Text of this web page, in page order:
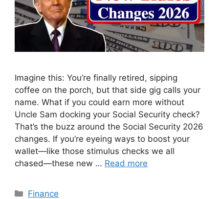
Imagine this: You’re finally retired, sipping
coffee on the porch, but that side gig calls your
name. What if you could earn more without
Uncle Sam docking your Social Security check?
That’s the buzz around the Social Security 2026
changes. If you’re eyeing ways to boost your
wallet—like those stimulus checks we all
chased—these new … Read more
Categories
Finance